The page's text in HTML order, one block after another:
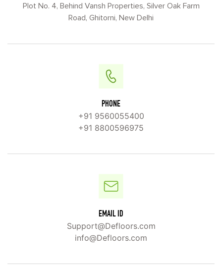
Plot No. 4, Behind Vansh Properties, Silver Oak Farm
Road, Ghitorni, New Delhi
PHONE
+91 9560055400
+91 8800596975
EMAIL ID
Support@Defloors.com
info@Defloors.com